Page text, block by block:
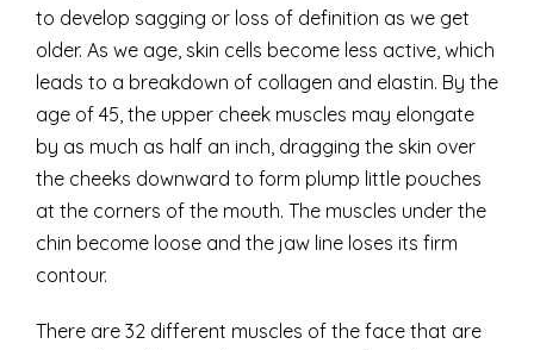
to develop sagging or loss of definition as we get
older. As we age, skin cells become less active, which
leads to a breakdown of collagen and elastin. By the
age of 45, the upper cheek muscles may elongate
by as much as half an inch, dragging the skin over
the cheeks downward to form plump little pouches
at the corners of the mouth. The muscles under the
chin become loose and the jaw line loses its firm
contour.
There are 32 different muscles of the face that are